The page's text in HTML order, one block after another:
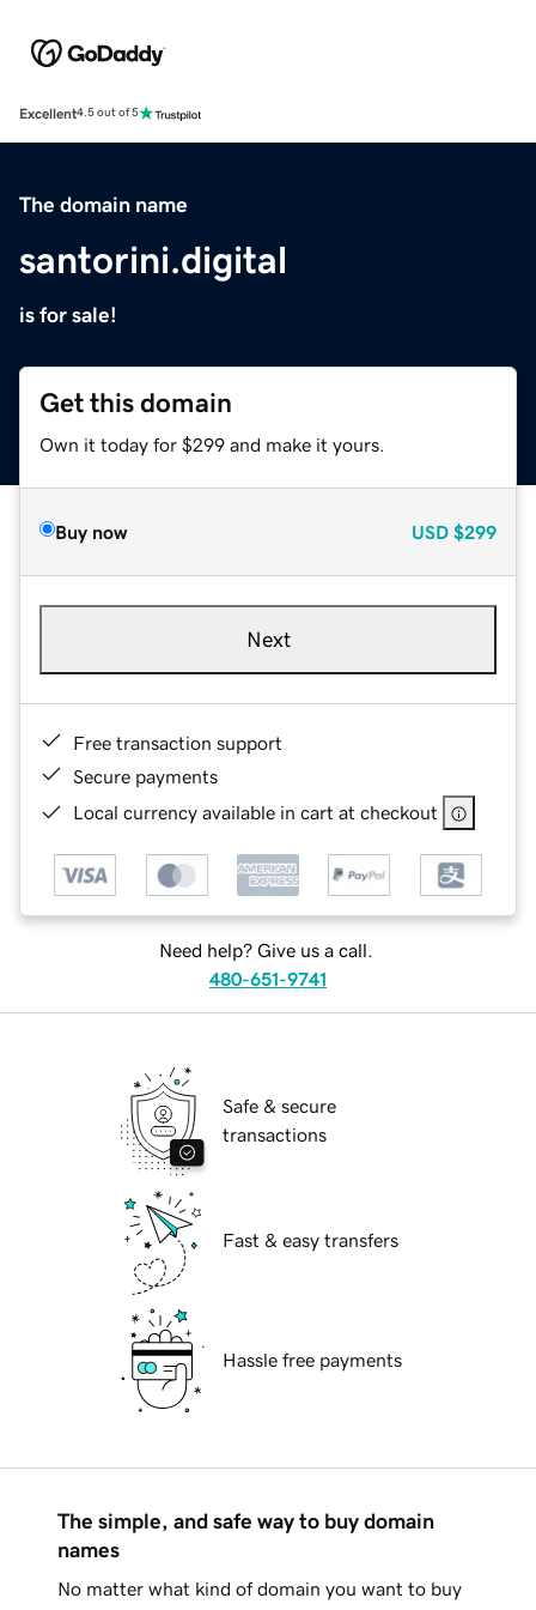
Excellent4.5 out of 5
The domain name
santorini.digital
is for sale!
Get this domain
Own it today for $299 and make it yours.
Buy now USD $299
Next
Free transaction support
Secure payments
Local currency available in cart at checkout
Need help? Give us a call.
480-651-9741
Safe & secure
transactions
Fast & easy transfers
Hassle free payments
The simple, and safe way to buy domain
names
No matter what kind of domain you want to buy